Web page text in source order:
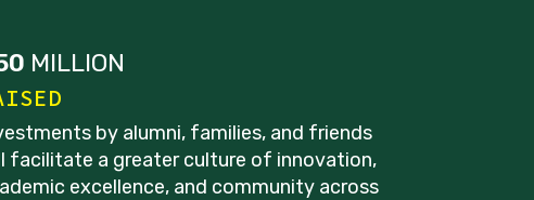
MILLION
by alumni, families, and friends
facilitate a greater culture of innovation,
excellence, and community across